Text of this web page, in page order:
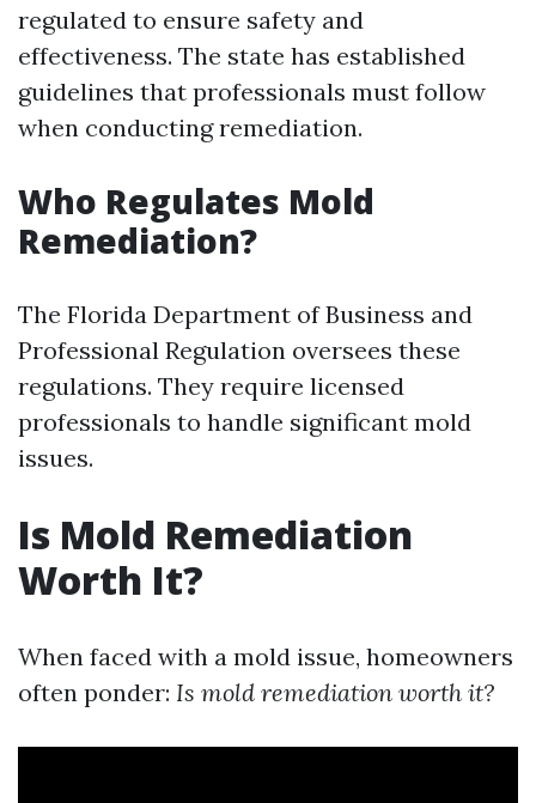
regulated to ensure safety and
effectiveness. The state has established
guidelines that professionals must follow
when conducting remediation.
Who Regulates Mold
Remediation?
The Florida Department of Business and
Professional Regulation oversees these
regulations. They require licensed
professionals to handle significant mold
issues.
Is Mold Remediation
Worth It?
When faced with a mold issue, homeowners
often ponder: Is mold remediation worth it?